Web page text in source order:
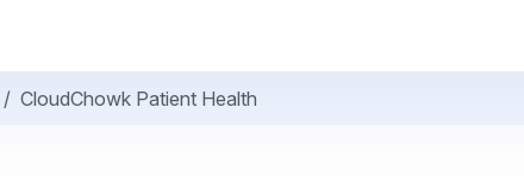
CloudChowk Patient Health